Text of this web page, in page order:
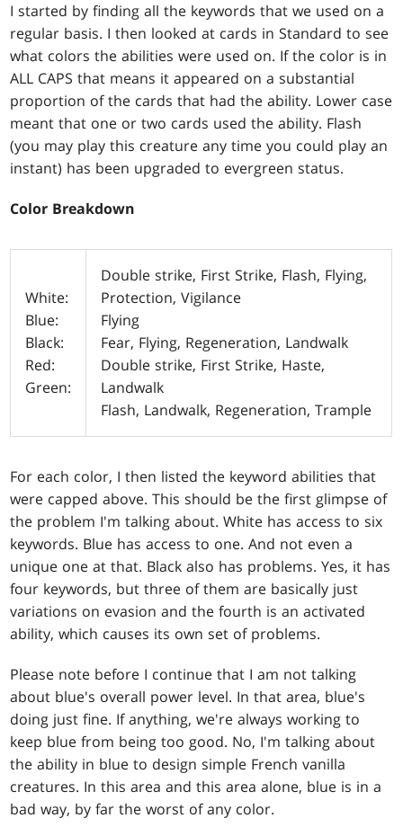
I started by finding all the keywords that we used on a
regular basis. I then looked at cards in Standard to see
what colors the abilities were used on. If the color is in
ALL CAPS that means it appeared on a substantial
proportion of the cards that had the ability. Lower case
meant that one or two cards used the ability. Flash
(you may play this creature any time you could play an
instant) has been upgraded to evergreen status.
Color Breakdown
White:
Blue:
Black:
Red:
Green:
Double strike, First Strike, Flash, Flying,
Protection, Vigilance
Flying
Fear, Flying, Regeneration, Landwalk
Double strike, First Strike, Haste,
Landwalk
Flash, Landwalk, Regeneration, Trample
For each color, I then listed the keyword abilities that
were capped above. This should be the first glimpse of
the problem I'm talking about. White has access to six
keywords. Blue has access to one. And not even a
unique one at that. Black also has problems. Yes, it has
four keywords, but three of them are basically just
variations on evasion and the fourth is an activated
ability, which causes its own set of problems.
Please note before I continue that I am not talking
about blue's overall power level. In that area, blue's
doing just fine. If anything, we're always working to
keep blue from being too good. No, I'm talking about
the ability in blue to design simple French vanilla
creatures. In this area and this area alone, blue is in a
bad way, by far the worst of any color.